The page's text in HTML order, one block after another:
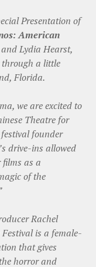
Presentation of
American
Lydia Hearst,
a little
Florida.
we are excited to
Theatre for
founder
drive-ins allowed
films as a
of the
Rachel
is a female-
that gives
horror and